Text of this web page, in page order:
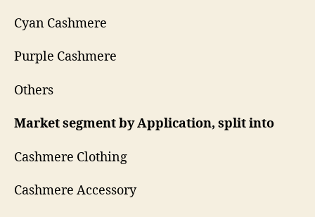
Cyan Cashmere
Purple Cashmere
Others
Market segment by Application, split into
Cashmere Clothing
Cashmere Accessory